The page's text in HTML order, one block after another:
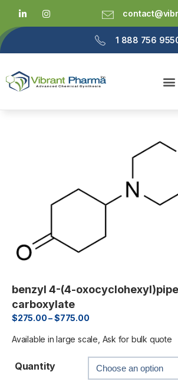
1 888 756
benzyl 4-(4-
carboxylate
$275.00–$775.00
Available in large scale, Ask for bulk quote
Quantity